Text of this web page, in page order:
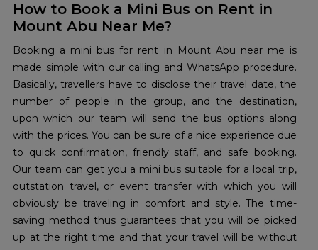
How to Book a Mini Bus on Rent in
Mount Abu Near Me?
Booking​‍​‌‍​‍‌​‍​‌‍​‍‌ a mini bus for rent in Mount Abu near me is
made simple with our calling and WhatsApp procedure.
Basically, travellers have to disclose their travel date, the
number of people in the group, and the destination,
upon which our team will send the bus options along
with the prices. You can be sure of a nice experience due
to quick confirmation, friendly staff, and safe booking.
Our team can get you a mini bus suitable for a local trip,
outstation travel, or event transfer with which you will
obviously be traveling in comfort and style. The time-
saving method thus guarantees that you will be picked
up at the right time and that your travel will be without